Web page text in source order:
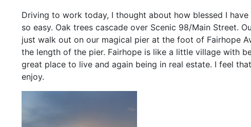
Driving to work today, I thought about how blessed I
so easy. Oak trees cascade over Scenic 98/Main Street.
just walk out on our magical pier at the foot of Fairhope
the length of the pier. Fairhope is like a little village with
great place to live and again being in real estate. I feel
enjoy.